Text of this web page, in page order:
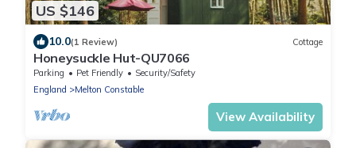
US $146
10.0(1 Review) Cottage
Honeysuckle Hut-QU7066
Parking Pet Friendly
Security/Safety
England
Melton Constable
View Availability